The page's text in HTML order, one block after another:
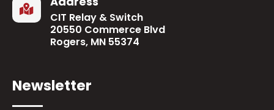

CIT Relay & Switch
20550 Commerce Blvd
Rogers, MN 55374
Newsletter